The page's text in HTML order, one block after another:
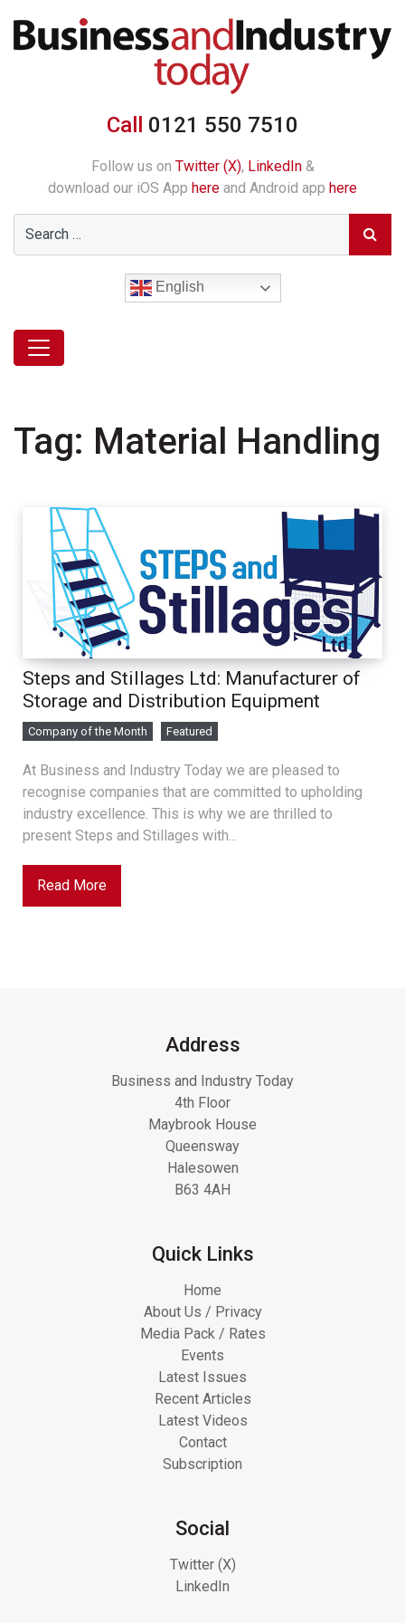
Call 0121 550 7510
Follow us on Twitter (X), LinkedIn&
download our iOS App here and Android app here
English
Tag: Material Handling
Steps and Stillages Ltd: Manufacturer of
Storage and Distribution Equipment
Company of the Month Featured
At Business and Industry Today we are pleased to
recognise companies that are committed to upholding
industry excellence. This is why we are thrilled to
present Steps and Stillages with...
Read More
Address
Business and Industry Today
4th Floor
Maybrook House
Queensway
Halesowen
B63 4AH
Quick Links
Home
About Us / Privacy
Media Pack / Rates
Events
Latest Issues
Recent Articles
Latest Videos
Contact
Subscription
Social
Twitter (X)
LinkedIn